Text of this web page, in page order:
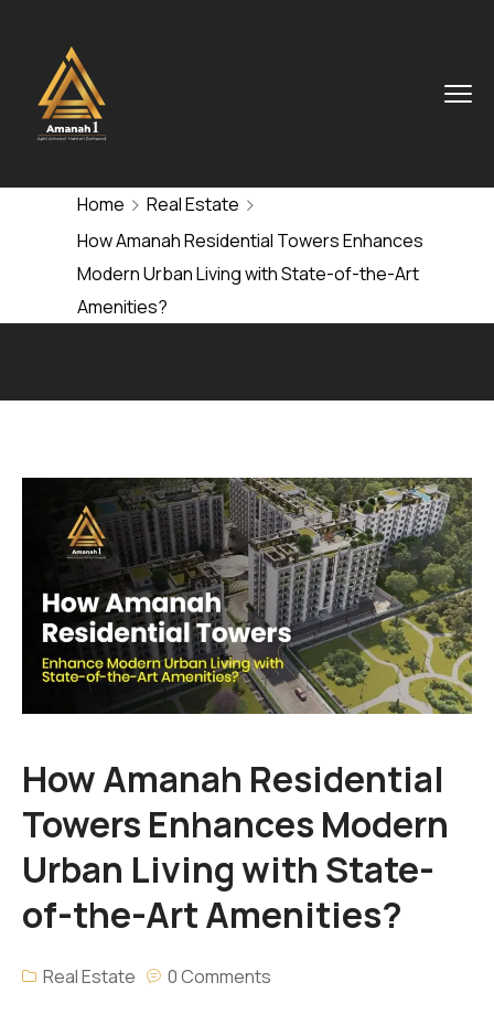
Home
Real Estate
How Amanah Residential Towers Enhances
Modern Urban Living with State-of-the-Art
Amenities?
How Amanah Residential
Towers Enhances Modern
Urban Living with State-
of-the-Art Amenities?
Real Estate 0 Comments